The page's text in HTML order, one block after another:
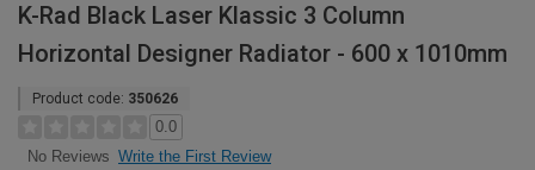
K-Rad Black Laser Klassic 3 Column
Horizontal Designer Radiator - 600 x 1010mm
Product code: 350626
0.0
No Reviews Write the First Review